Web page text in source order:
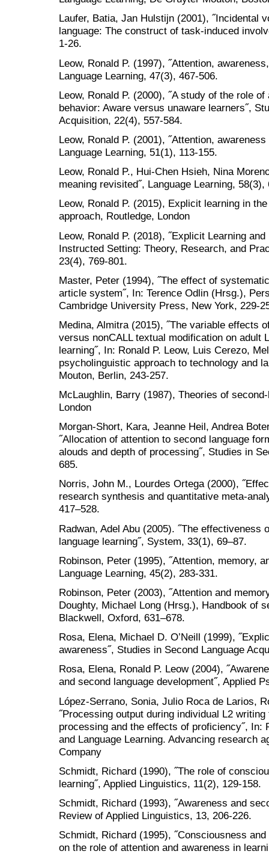
Laufer, Batia, Jan Hulstijn (2001), ˝Incidental
language: The construct of task-induced
1-26.
Leow, Ronald P. (1997), ˝Attention,
Language Learning, 47(3), 467-506.
Leow, Ronald P. (2000), ˝A study of the role
behavior: Aware versus unaware learners˝,
Acquisition, 22(4), 557-584.
Leow, Ronald P. (2001), ˝Attention,
Language Learning, 51(1), 113-155.
Leow, Ronald P., Hui-Chen Hsieh, Nina
meaning revisited˝, Language Learning, 58(3),
Leow, Ronald P. (2015), Explicit learning in
approach, Routledge, London
Leow, Ronald P. (2018), ˝Explicit Learning
Instructed Setting: Theory, Research, and
23(4), 769-801.
Master, Peter (1994), ˝The effect of
article system˝, In: Terence Odlin (Hrsg.),
Cambridge University Press, New York, 229-
Medina, Almitra (2015), ˝The variable effects
versus nonCALL textual modification on adult
learning˝, In: Ronald P. Leow, Luis Cerezo,
psycholinguistic approach to technology and
Mouton, Berlin, 243-257.
McLaughlin, Barry (1987), Theories of
London
Morgan-Short, Kara, Jeanne Heil, Andrea
˝Allocation of attention to second language
alouds and depth of processing˝, Studies in
685.
Norris, John M., Lourdes Ortega (2000),
research synthesis and quantitative meta-
417–528.
Radwan, Adel Abu (2005). ˝The
language learning˝, System, 33(1), 69–87.
Robinson, Peter (1995), ˝Attention, memory,
Language Learning, 45(2), 283-331.
Robinson, Peter (2003), ˝Attention and
Doughty, Michael Long (Hrsg.), Handbook of
Blackwell, Oxford, 631–678.
Rosa, Elena, Michael D. O’Neill (1999),
awareness˝, Studies in Second Language
Rosa, Elena, Ronald P. Leow (2004),
and second language development˝, Applied
López-Serrano, Sonia, Julio Roca de Larios,
˝Processing output during individual L2
processing and the effects of proficiency˝,
and Language Learning. Advancing research
Company
Schmidt, Richard (1990), ˝The role of
learning˝, Applied Linguistics, 11(2), 129-158.
Schmidt, Richard (1993), ˝Awareness and
Review of Applied Linguistics, 13, 206-226.
Schmidt, Richard (1995), ˝Consciousness
on the role of attention and awareness in